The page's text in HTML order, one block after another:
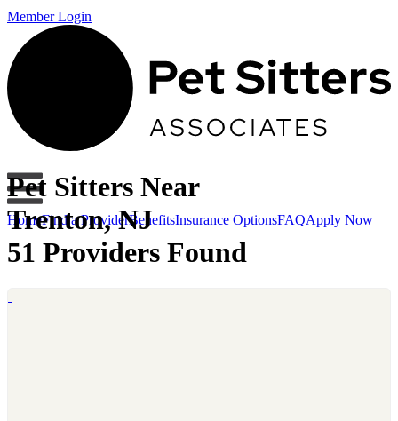
Member Login
HomeFind a ProviderBenefitsInsurance OptionsFAQApply Now
Pet Sitters Near
Trenton, NJ
51 Providers Found